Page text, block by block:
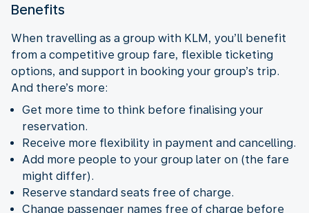
Benefits
When travelling as a group with KLM, you’ll benefit
from a competitive group fare, flexible ticketing
options, and support in booking your group’s trip.
And there’s more:
Get more time to think before finalising your
reservation.
Receive more flexibility in payment and cancelling.
Add more people to your group later on (the fare
might differ).
Reserve standard seats free of charge.
Change passenger names free of charge before